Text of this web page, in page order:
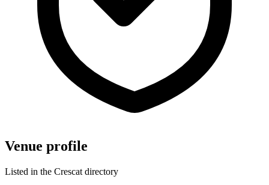
Venue profile
Listed in the Crescat directory